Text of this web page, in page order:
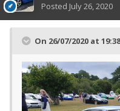
Posted July 26, 2020
On 26/07/2020 at